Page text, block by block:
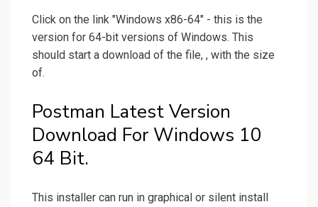
Click on the link "Windows x86-64" - this is the
version for 64-bit versions of Windows. This
should start a download of the file, , with the size
of.
Postman Latest Version
Download For Windows 10
64 Bit.
This installer can run in graphical or silent install